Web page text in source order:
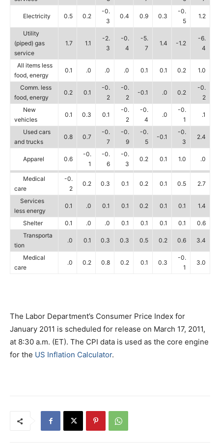
Electricity 0.5 0.2
-0.
3
0.4 0.9 0.3
-0.
5
1.2
Utility
(piped) gas
service
1.7 1.1
-2.
3
-0.
4
-5.
7
1.4 -1.2
-6.
4
All items less
food, energy
0.1 .0 .0 .0 0.1 0.1 0.2 1.0
Comm. less
food, energy
0.2 0.1
-0.
2
-0.
2
-0.1 .0 0.2
-0.
2
New
vehicles
0.1 0.3 0.1
-0.
2
-0.
4
.0
-0.
1
.1
Used cars
and trucks
0.8 0.7
-0.
7
-0.
9
-0.
5
-0.1
-0.
3
2.4
Apparel 0.6
-0.
1
-0.
6
-0.
3
0.2 0.1 1.0 .0
Medical
care
-0.
2
0.2 0.3 0.1 0.2 0.1 0.5 2.7
Services
less energy
0.1 .0 0.1 0.1 0.2 0.1 0.1 1.4
Shelter 0.1 .0 .0 0.1 0.1 0.1 0.1
0.6
Transporta
tion
.0 0.1 0.3 0.3 0.5 0.2 0.6 3.4
Medical
care
.0 0.2 0.8 0.2 0.1 0.3
-0.
1
3.0
The Labor Department’s Consumer Price Index for
January 2011 is scheduled for release on March 17, 2011,
at 8:30 a.m. (ET). The CPI data is used as the core engine
for the US Inflation Calculator.